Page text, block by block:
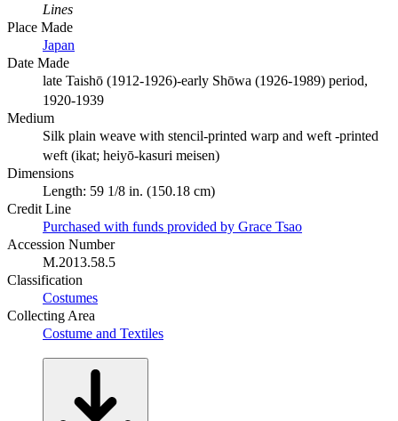
Lines
Place Made
Japan
Date Made
late Taishō (1912-1926)-early Shōwa (1926-1989) period,
1920-1939
Medium
Silk plain weave with stencil-printed warp and weft -printed
weft (ikat; heiyō-kasuri meisen)
Dimensions
Length: 59 1/8 in. (150.18 cm)
Credit Line
Purchased with funds provided by Grace Tsao
Accession Number
M.2013.58.5
Classification
Costumes
Collecting Area
Costume and Textiles